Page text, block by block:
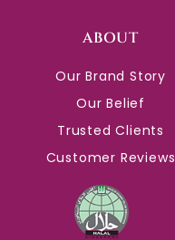
ABOUT
Our Brand Story
Our Belief
Trusted Clients
Customer Reviews